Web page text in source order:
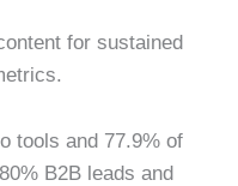
for sustained
tools and 77.9% of
B2B leads and